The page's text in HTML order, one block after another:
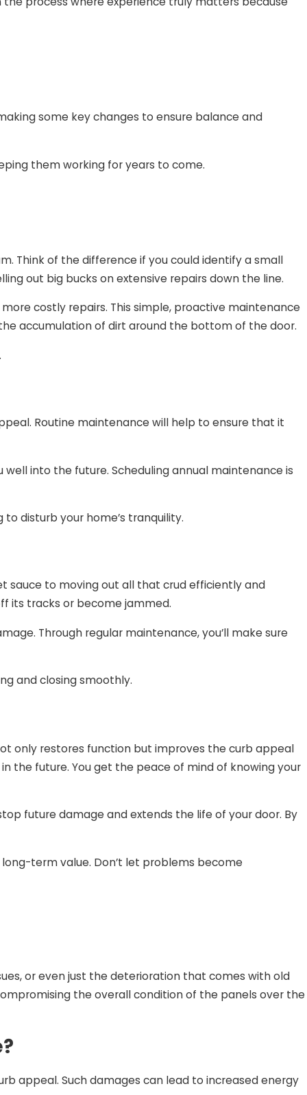
some key changes to ensure balance and
them working for years to come.
Think of the difference if you could identify a small
out big bucks on extensive repairs down the line.
costly repairs. This simple, proactive maintenance
accumulation of dirt around the bottom of the door.
Routine maintenance will help to ensure that it
into the future. Scheduling annual maintenance is
disturb your home’s tranquility.
sauce to moving out all that crud efficiently and
its tracks or become jammed.
Through regular maintenance, you’ll make sure
and closing smoothly.
only restores function but improves the curb appeal
the future. You get the peace of mind of knowing your
future damage and extends the life of your door. By
term value. Don’t let problems become
or even just the deterioration that comes with old
the overall condition of the panels over the
appeal. Such damages can lead to increased energy